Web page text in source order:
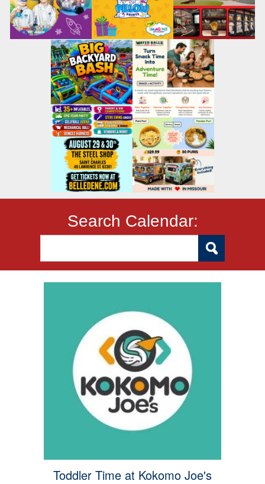
Search Calendar:
Toddler Time at Kokomo Joe's